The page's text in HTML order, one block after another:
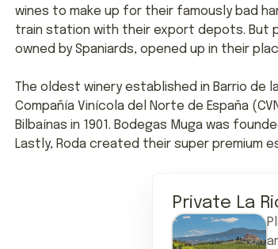
wines to make up for their famously bad
train station with their export depots. But
owned by Spaniards, opened up in their
The oldest winery established in Barrio de
Compañía Vinícola del Norte de España
Bilbaínas in 1901. Bodegas Muga was
Lastly, Roda created their super premium
Private La